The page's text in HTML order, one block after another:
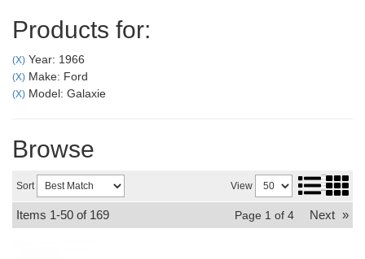
Products for:
(X) Year: 1966
(X) Make: Ford
(X) Model: Galaxie
Browse
Sort View
Items 1-50 of 169 Page 1 of 4 Next »